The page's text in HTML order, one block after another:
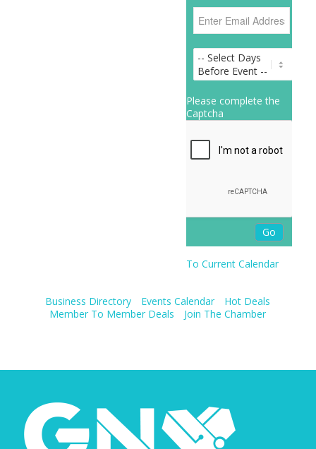
Please complete the
Captcha
To Current Calendar
Business Directory Events Calendar
Hot Deals
Member To Member Deals
Join The Chamber